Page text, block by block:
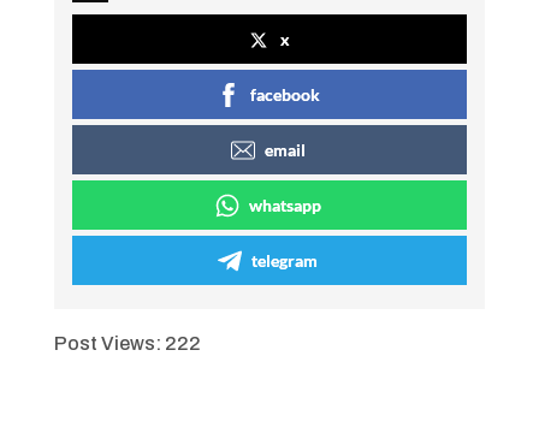
x
facebook
email
whatsapp
telegram
Post Views: 222